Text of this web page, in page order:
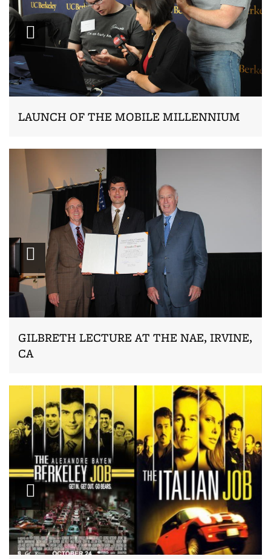
Zoom
LAUNCH OF THE MOBILE MILLENNIUM
Zoom
GILBRETH LECTURE AT THE NAE, IRVINE,
CA
Zoom